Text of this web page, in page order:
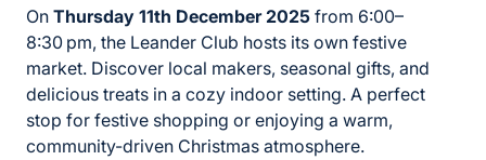
On Thursday 11th December 2025 from 6:00–
8:30 pm, the Leander Club hosts its own festive
market. Discover local makers, seasonal gifts, and
delicious treats in a cozy indoor setting. A perfect
stop for festive shopping or enjoying a warm,
community-driven Christmas atmosphere.